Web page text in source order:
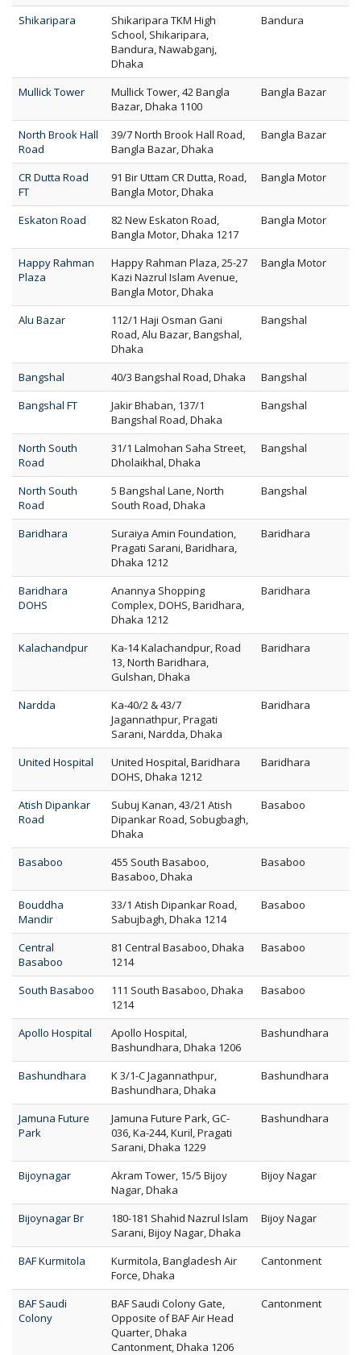
Shikaripara
Shikaripara TKM High
School, Shikaripara,
Bandura, Nawabganj,
Dhaka
Bandura
Mullick Tower
Mullick Tower, 42 Bangla
Bazar, Dhaka 1100
Bangla Bazar
North Brook Hall
Road
39/7 North Brook Hall Road,
Bangla Bazar, Dhaka
Bangla Bazar
CR Dutta Road
FT
91 Bir Uttam CR Dutta, Road,
Bangla Motor, Dhaka
Bangla Motor
Eskaton Road
82 New Eskaton Road,
Bangla Motor, Dhaka 1217
Bangla Motor
Happy Rahman
Plaza
Happy Rahman Plaza, 25-27
Kazi Nazrul Islam Avenue,
Bangla Motor, Dhaka
Bangla Motor
Alu Bazar
112/1 Haji Osman Gani
Road, Alu Bazar, Bangshal,
Dhaka
Bangshal
Bangshal 40/3 Bangshal Road, Dhaka
Bangshal
Bangshal FT
Jakir Bhaban, 137/1
Bangshal Road, Dhaka
Bangshal
North South
Road
31/1 Lalmohan Saha Street,
Dholaikhal, Dhaka
Bangshal
North South
Road
5 Bangshal Lane, North
South Road, Dhaka
Bangshal
Baridhara
Suraiya Amin Foundation,
Pragati Sarani, Baridhara,
Dhaka 1212
Baridhara
Baridhara
DOHS
Anannya Shopping
Complex, DOHS, Baridhara,
Dhaka 1212
Baridhara
Kalachandpur
Ka-14 Kalachandpur, Road
13, North Baridhara,
Gulshan, Dhaka
Baridhara
Nardda
Ka-40/2 & 43/7
Jagannathpur, Pragati
Sarani, Nardda, Dhaka
Baridhara
United Hospital
United Hospital, Baridhara
DOHS, Dhaka 1212
Baridhara
Atish Dipankar
Road
Subuj Kanan, 43/21 Atish
Dipankar Road, Sobugbagh,
Dhaka
Basaboo
Basaboo
455 South Basaboo,
Basaboo, Dhaka
Basaboo
Bouddha
Mandir
33/1 Atish Dipankar Road,
Sabujbagh, Dhaka 1214
Basaboo
Central
Basaboo
81 Central Basaboo, Dhaka
1214
Basaboo
South Basaboo
111 South Basaboo, Dhaka
1214
Basaboo
Apollo Hospital
Apollo Hospital,
Bashundhara, Dhaka 1206
Bashundhara
Bashundhara
K 3/1-C Jagannathpur,
Bashundhara, Dhaka
Bashundhara
Jamuna Future
Park
Jamuna Future Park, GC-
036, Ka-244, Kuril, Pragati
Sarani, Dhaka 1229
Bashundhara
Bijoynagar
Akram Tower, 15/5 Bijoy
Nagar, Dhaka
Bijoy Nagar
Bijoynagar Br
180-181 Shahid Nazrul Islam
Sarani, Bijoy Nagar, Dhaka
Bijoy Nagar
BAF Kurmitola
Kurmitola, Bangladesh Air
Force, Dhaka
Cantonment
BAF Saudi
Colony
BAF Saudi Colony Gate,
Opposite of BAF Air Head
Quarter, Dhaka
Cantonment, Dhaka 1206
Cantonment